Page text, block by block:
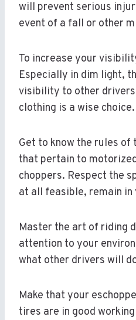
will prevent serious
event of a fall or other
To increase your
Especially in dim light,
visibility to other
clothing is a wise choice.
Get to know the rules of
that pertain to
choppers. Respect the
at all feasible, remain in
Master the art of riding
attention to your
what other drivers will
Make that your
tires are in good